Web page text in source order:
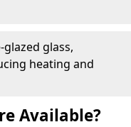
glass,
heating and
Available?